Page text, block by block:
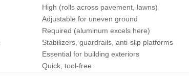
High (rolls across pavement, lawns)
Adjustable for uneven ground
Required (aluminum excels here)
Stabilizers, guardrails, anti-slip platforms
Essential for building exteriors
Quick, tool-free